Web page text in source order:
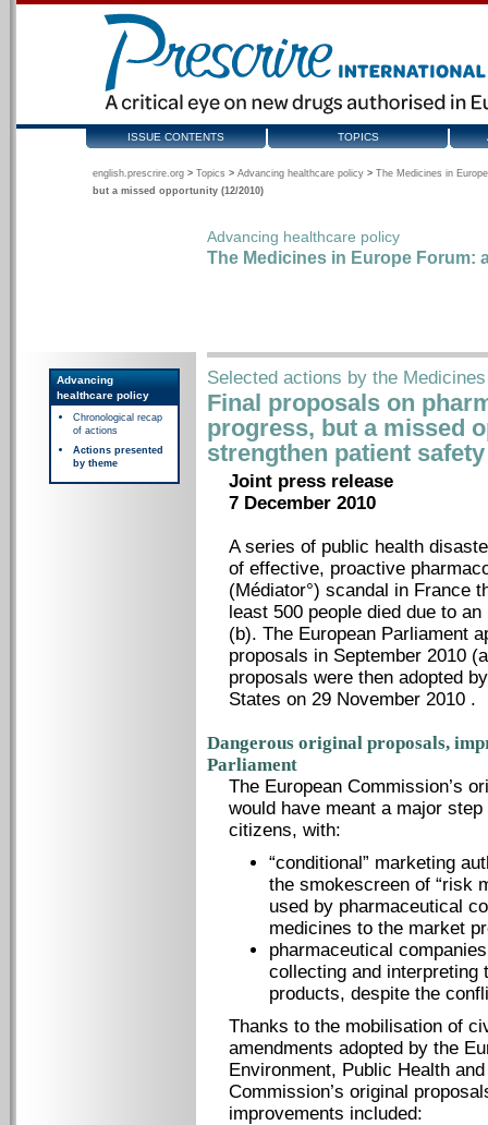
ISSUE CONTENTS TOPICS
english.prescrire.org > Topics > Advancing healthcare policy > The Medicines in
but a missed opportunity (12/2010)
Advancing healthcare policy
The Medicines in Europe Forum:
Advancing
healthcare policy
Chronological recap
of actions
Actions presented
by theme
Selected actions by the
Final proposals on
progress, but a missed
strengthen patient
Joint press release
7 December 2010
A series of public health
of effective, proactive
(Médiator°) scandal in France
least 500 people died due to
(b). The European Parliament
proposals in September 2010
proposals were then adopted
States on 29 November 2010 .
Dangerous original proposals,
Parliament
The European Commission’s
would have meant a major
citizens, with:
“conditional” marketing
the smokescreen of “risk
used by pharmaceutical
medicines to the market
pharmaceutical
collecting and interpreting
products, despite the
Thanks to the mobilisation of
amendments adopted by the
Environment, Public Health
Commission’s original
improvements included: